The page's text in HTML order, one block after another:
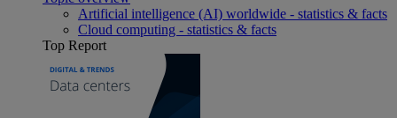
Artificial intelligence (AI) worldwide - statistics & facts
Cloud computing - statistics & facts
Top Report